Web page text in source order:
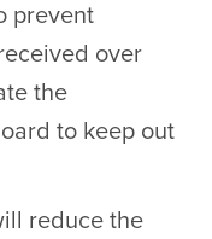
prevent
over
the
to keep out
reduce the